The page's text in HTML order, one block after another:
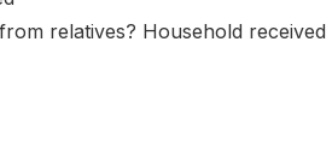
relatives? Household